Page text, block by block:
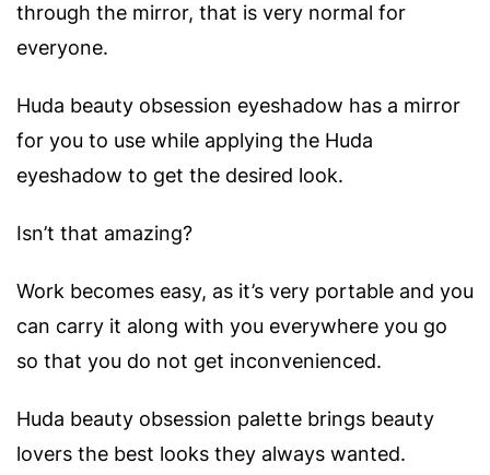
through the mirror, that is very normal for
everyone.
Huda beauty obsession eyeshadow has a mirror
for you to use while applying the Huda
eyeshadow to get the desired look.
Isn’t that amazing?
Work becomes easy, as it’s very portable and you
can carry it along with you everywhere you go
so that you do not get inconvenienced.
Huda beauty obsession palette brings beauty
lovers the best looks they always wanted.